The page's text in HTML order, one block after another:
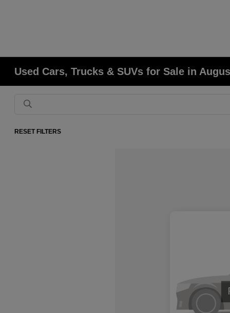
Used Cars, Trucks & SUVs for Sale in
RESET FILTERS